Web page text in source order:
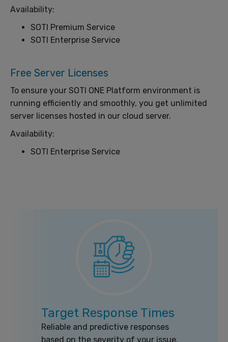
Availability:
SOTI Premium Service
SOTI Enterprise Service
Free Server Licenses
To ensure your SOTI ONE Platform environment is
running efficiently and smoothly, you get unlimited
server licenses hosted in our cloud server.
Availability:
SOTI Enterprise Service
Target Response Times
Reliable and predictive responses
based on the severity of your issue.